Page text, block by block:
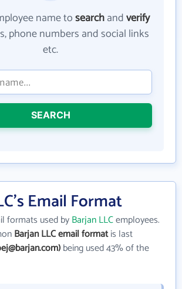
name tosearchandverify
phone numbers and social links
etc.
SEARCH
Email Format
formats used byBarjan LLCemployees.
Barjan LLC email formatis last
being used 43% of the